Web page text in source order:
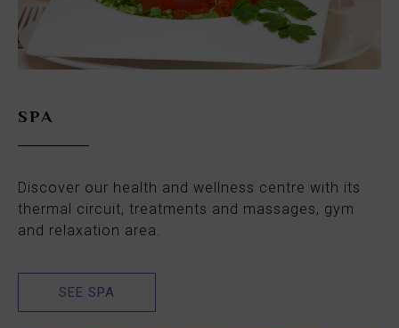
SPA
Discover our health and wellness centre with its
thermal circuit, treatments and massages, gym
and relaxation area.
SEE SPA